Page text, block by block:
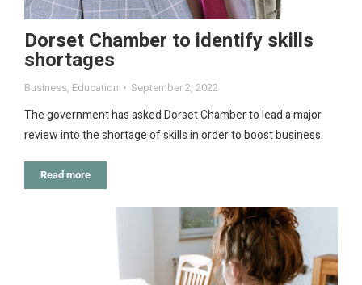
Dorset Chamber to identify skills
shortages
Business, Education September 2, 2022
The government has asked Dorset Chamber to lead a major
review into the shortage of skills in order to boost business.
Read more